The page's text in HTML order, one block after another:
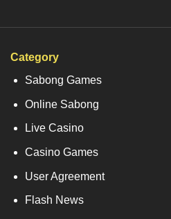
Category
Sabong Games
Online Sabong
Live Casino
Casino Games
User Agreement
Flash News